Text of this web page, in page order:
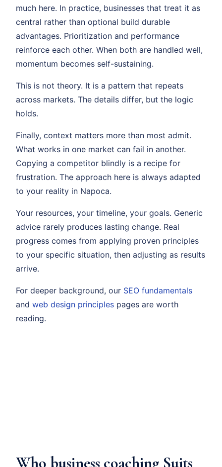
much here. In practice, businesses that treat it as
central rather than optional build durable
advantages. Prioritization and performance
reinforce each other. When both are handled well,
momentum becomes self-sustaining.
This is not theory. It is a pattern that repeats
across markets. The details differ, but the logic
holds.
Finally, context matters more than most admit.
What works in one market can fail in another.
Copying a competitor blindly is a recipe for
frustration. The approach here is always adapted
to your reality in Napoca.
Your resources, your timeline, your goals. Generic
advice rarely produces lasting change. Real
progress comes from applying proven principles
to your specific situation, then adjusting as results
arrive.
For deeper background, our SEO fundamentals
and web design principles pages are worth
reading.
Who business coaching Suits